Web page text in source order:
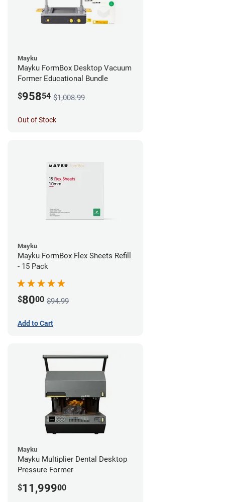
Mayku
Mayku FormBox Desktop Vacuum
Former Educational Bundle
$95854 $1,008.99
Out of Stock
Mayku
Mayku FormBox Flex Sheets Refill
- 15 Pack
$8000 $94.99
Add to Cart
Mayku
Mayku Multiplier Dental Desktop
Pressure Former
$11,99900